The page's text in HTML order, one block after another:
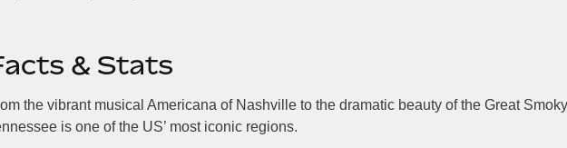
& Stats
the vibrant musical Americana of Nashville to the dramatic beauty of the Great
is one of the US’ most iconic regions.